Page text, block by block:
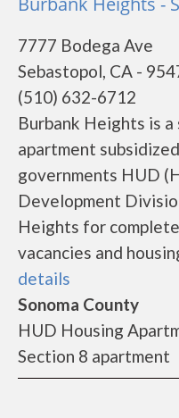
7777 Bodega Ave
Sebastopol, CA -
(510) 632-6712
Burbank Heights is
apartment
governments HUD
Development
Heights for
vacancies and
details
Sonoma County
HUD Housing
Section 8 apartment